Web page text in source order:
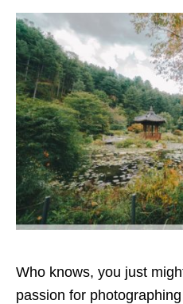
Who knows, you just
passion for